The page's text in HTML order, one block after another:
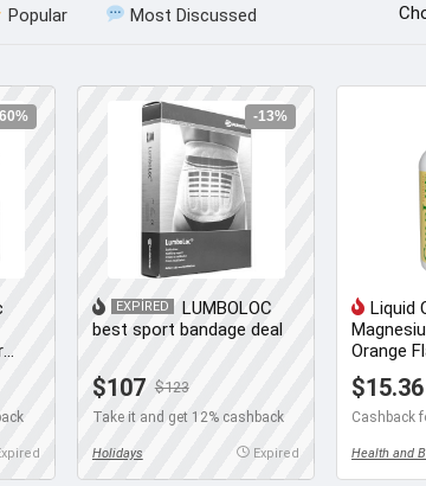
Popular Most Discussed
-13%
EXPIRED
LUMBOLOC
best sport bandage deal
$107 $123
Take it and get 12% cashback
Holidays Expired
Liquid
Orange
$15.36
Health and